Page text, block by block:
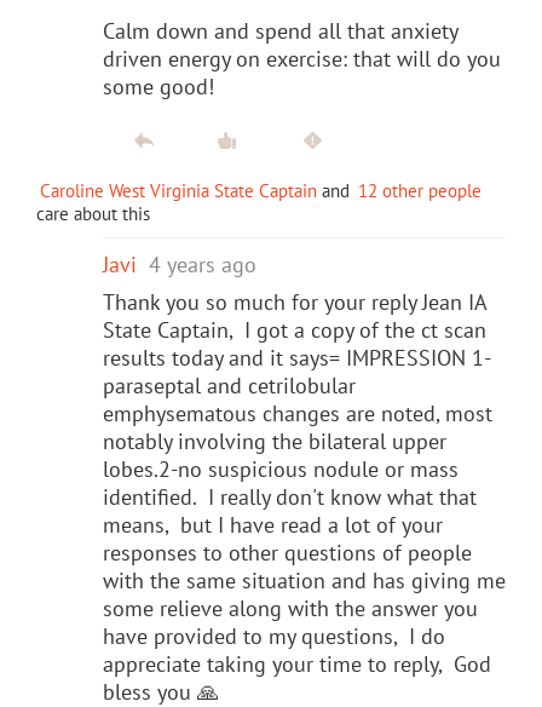
Calm down and spend all that anxiety
driven energy on exercise: that will do you
some good!
Caroline West Virginia State Captain and 12 other people
care about this
Javi 4 years ago
Thank you so much for your reply Jean IA
State Captain, I got a copy of the ct scan
results today and it says= IMPRESSION 1-
paraseptal and cetrilobular
emphysematous changes are noted, most
notably involving the bilateral upper
lobes.2-no suspicious nodule or mass
identified. I really don't know what that
means, but I have read a lot of your
responses to other questions of people
with the same situation and has giving me
some relieve along with the answer you
have provided to my questions, I do
appreciate taking your time to reply, God
bless you 🙏